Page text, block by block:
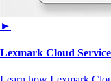
►
Lexmark Cloud